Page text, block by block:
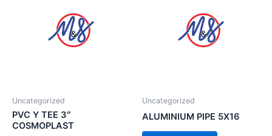
Uncategorized
PVC Y TEE 3″
COSMOPLAST
Uncategorized
ALUMINIUM PIPE 5X16